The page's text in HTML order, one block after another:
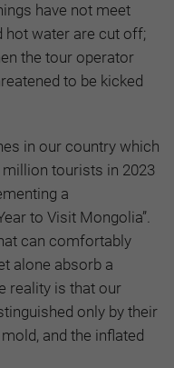
have not meet
hot water are cut off;
the tour operator
to be kicked
in our country which
tourists in 2023
a
to Visit Mongolia”.
can comfortably
alone absorb a
reality is that our
only by their
and the inflated